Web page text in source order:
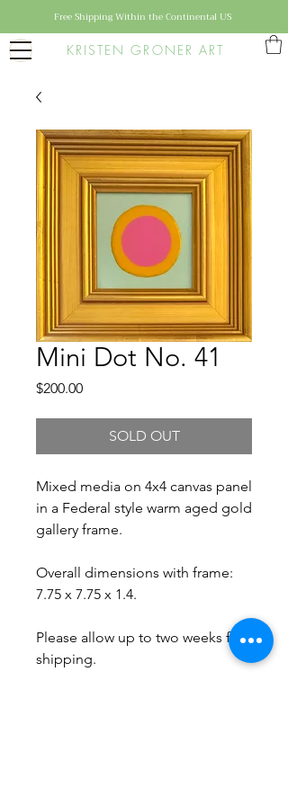
KRISTEN GRONER ART
Free Shipping Within the Continental US
Mini Dot No. 41
$200.00Price
SOLD OUT
Mixed media on 4x4 canvas panel
in a Federal style warm aged gold
gallery frame.
Overall dimensions with frame:
7.75 x 7.75 x 1.4.
Please allow up to two weeks for
shipping.